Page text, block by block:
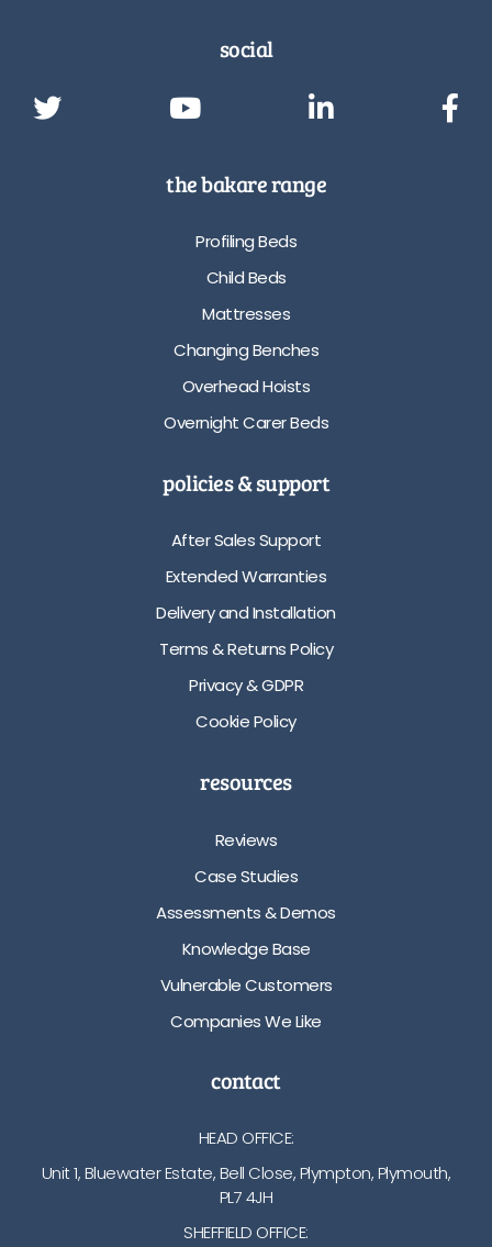
social
the bakare range
Profiling Beds
Child Beds
Mattresses
Changing Benches
Overhead Hoists
Overnight Carer Beds
policies & support
After Sales Support
Extended Warranties
Delivery and Installation
Terms & Returns Policy
Privacy & GDPR
Cookie Policy
resources
Reviews
Case Studies
Assessments & Demos
Knowledge Base
Vulnerable Customers
Companies We Like
contact
HEAD OFFICE:
Unit 1, Bluewater Estate, Bell Close, Plympton, Plymouth,
PL7 4JH
SHEFFIELD OFFICE: